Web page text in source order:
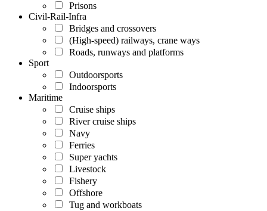
Prisons
Civil-Rail-Infra
Bridges and crossovers
(High-speed) railways, crane ways
Roads, runways and platforms
Sport
Outdoorsports
Indoorsports
Maritime
Cruise ships
River cruise ships
Navy
Ferries
Super yachts
Livestock
Fishery
Offshore
Tug and workboats